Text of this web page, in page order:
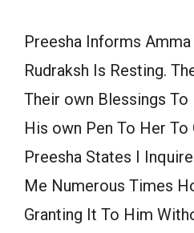
Preesha Informs
Rudraksh Is Resting.
Their own Blessings
His own Pen To Her To
Preesha States I
Me Numerous Times
Granting It To Him